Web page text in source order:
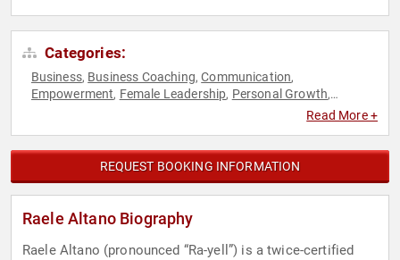
Categories:
Business, Business Coaching,Communication,
Empowerment, Female Leadership, Personal Growth,
Women's Empowerment
Read More +
REQUEST BOOKING INFORMATION
Raele Altano Biography
Raele Altano (pronounced “Ra-yell”) is a twice-certified